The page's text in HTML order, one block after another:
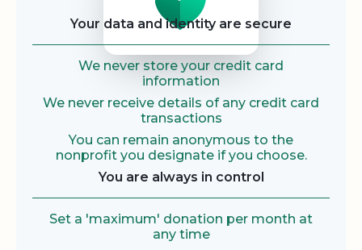
Your data and identity are secure
We never store your credit card
information
We never receive details of any credit card
transactions
You can remain anonymous to the
nonprofit you designate if you choose.
You are always in control
Set a 'maximum' donation per month at
any time